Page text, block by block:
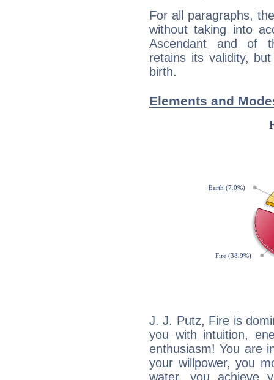
For all paragraphs,
without taking into
Ascendant and of
retains its validity,
birth.
Elements and
J. J. Putz, Fire is
you with intuition,
enthusiasm! You are
your willpower, you
water, you achieve